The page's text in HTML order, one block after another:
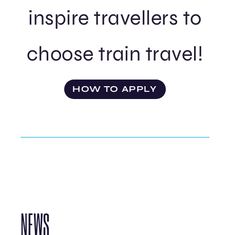
inspire travellers to
choose train travel!
HOW TO APPLY
NEWS